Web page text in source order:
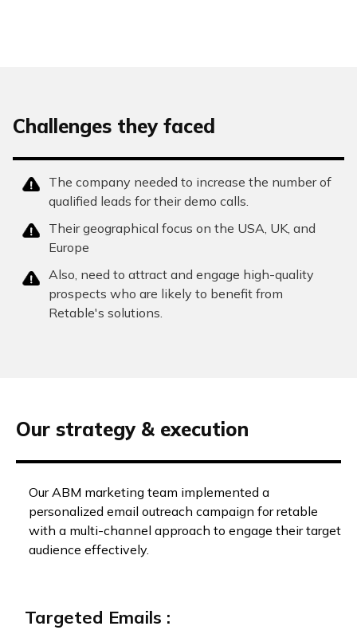
Challenges they faced
The company needed to increase the number of
qualified leads for their demo calls.
Their geographical focus on the USA, UK, and
Europe
Also, need to attract and engage high-quality
prospects who are likely to benefit from
Retable's solutions.
Our strategy & execution
Our ABM marketing team implemented a
personalized email outreach campaign for retable
with a multi-channel approach to engage their target
audience effectively.
Targeted Emails :